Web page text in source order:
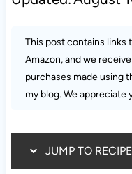
This post contains links
Amazon, and we
purchases made using
my blog. We appreciate
JUMP TO RECIPE